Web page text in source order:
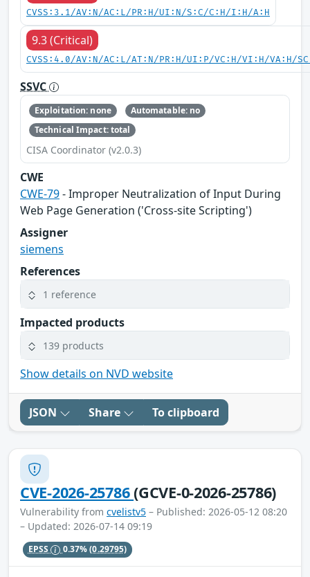
CVSS:3.1/AV:N/AC:L/PR:H/UI:N/S:C/C:H/I:H/A:H
9.3 (Critical)
CVSS:4.0/AV:N/AC:L/AT:N/PR:H/UI:P/VC:H/VI:H/VA:H/
SSVC
Exploitation: none
Automatable: no
Technical Impact: total
CISA Coordinator (v2.0.3)
CWE
CWE-79- Improper Neutralization of Input During
Web Page Generation ('Cross-site Scripting')
Assigner
siemens
References
1 reference
Impacted products
139 products
Show details on NVD website
JSON Share To clipboard
CVE-2026-25786(GCVE-0-2026-25786)
Vulnerability from cvelistv5 – Published: 2026-05-12 08:20
– Updated: 2026-07-14 09:19
EPSS 0.37%(0.29795)